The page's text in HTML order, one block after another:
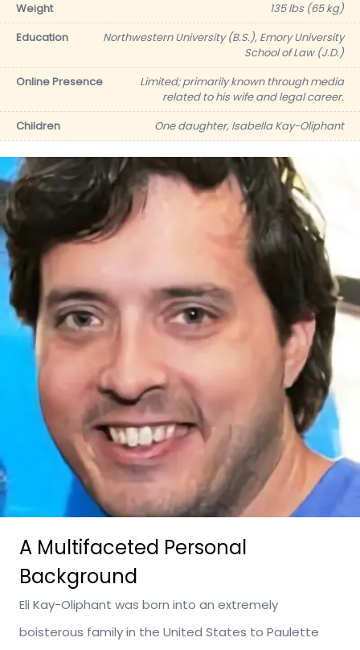
Weight
135 lbs (65 kg)
Education
Northwestern University (B.S.), Emory University
School of Law (J.D.)
Online Presence
Limited; primarily known through media
related to his wife and legal career.
Children
One daughter, Isabella Kay-Oliphant
A Multifaceted Personal
Background
Eli Kay-Oliphant was born into an extremely
boisterous family in the United States to Paulette